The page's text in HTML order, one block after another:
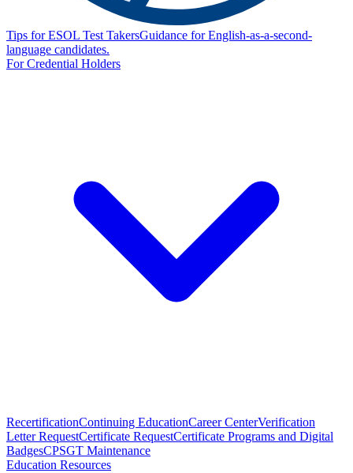
Tips for ESOL Test TakersGuidance for English-as-a-second-
language candidates.
For Credential Holders
RecertificationContinuing EducationCareer CenterVerification
Letter RequestCertificate RequestCertificate Programs and Digital
BadgesCPSGT Maintenance
Education Resources